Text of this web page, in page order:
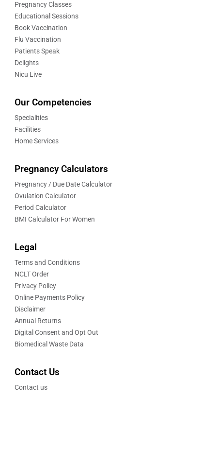
Pregnancy Classes
Educational Sessions
Book Vaccination
Flu Vaccination
Patients Speak
Delights
Nicu Live
Our Competencies
Specialities
Facilities
Home Services
Pregnancy Calculators
Pregnancy / Due Date Calculator
Ovulation Calculator
Period Calculator
BMI Calculator For Women
Legal
Terms and Conditions
NCLT Order
Privacy Policy
Online Payments Policy
Disclaimer
Annual Returns
Digital Consent and Opt Out
Biomedical Waste Data
Contact Us
Contact us